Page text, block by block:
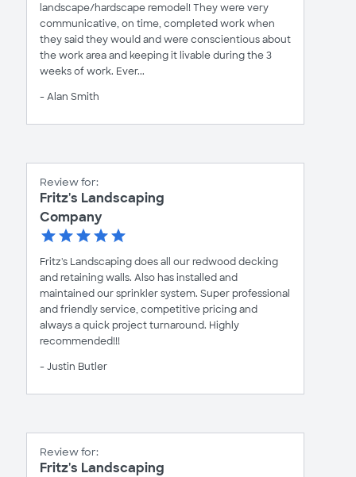
landscape/hardscape remodel! They were very
communicative, on time, completed work when
they said they would and were conscientious about
the work area and keeping it livable during the 3
weeks of work. Ever...
- Alan Smith
Review for:
Fritz's Landscaping
Company
Fritz's Landscaping does all our redwood decking
and retaining walls. Also has installed and
maintained our sprinkler system. Super professional
and friendly service, competitive pricing and
always a quick project turnaround. Highly
recommended!!!
- Justin Butler
Review for:
Fritz's Landscaping